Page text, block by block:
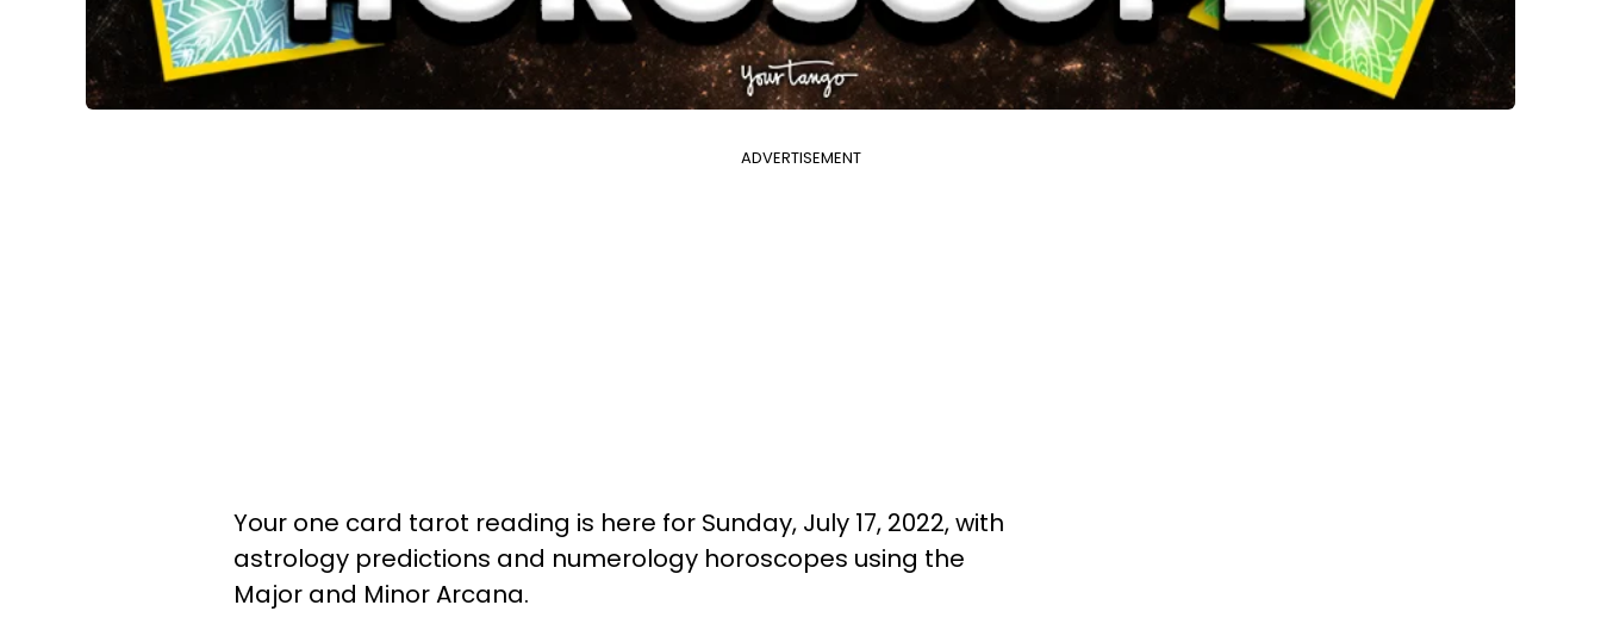
ADVERTISEMENT
Your one card tarot reading is here for Sunday, July 17, 2022, with
astrology predictions and numerology horoscopes using the
Major and Minor Arcana.